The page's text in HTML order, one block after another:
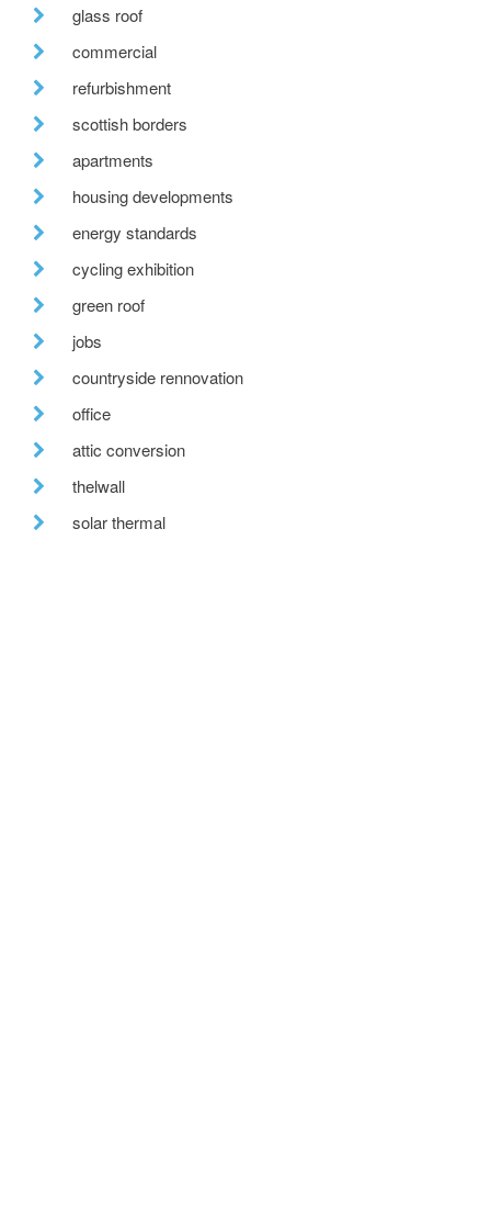
glass roof
commercial
refurbishment
scottish borders
apartments
housing developments
energy standards
cycling exhibition
green roof
jobs
countryside rennovation
office
attic conversion
thelwall
solar thermal